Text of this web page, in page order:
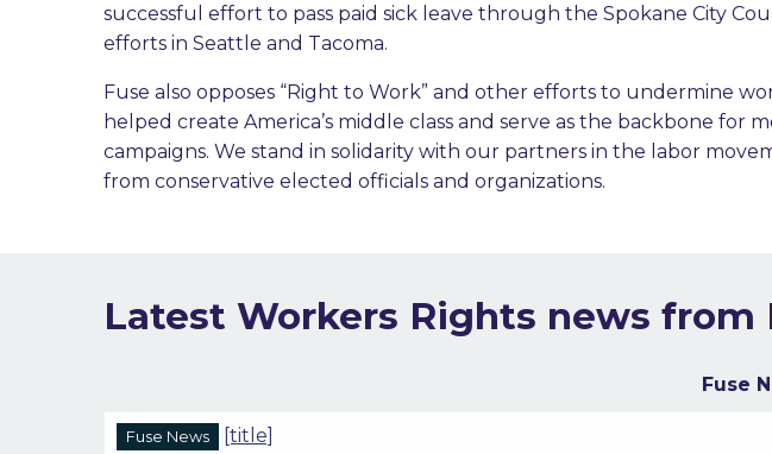
successful effort to pass paid sick leave through the Spokane City
efforts in Seattle and Tacoma.
Fuse also opposes “Right to Work” and other efforts to undermine
helped create America’s middle class and serve as the backbone for
campaigns. We stand in solidarity with our partners in the labor
from conservative elected officials and organizations.
Latest Workers Rights news from
Fuse
Fuse News [title]